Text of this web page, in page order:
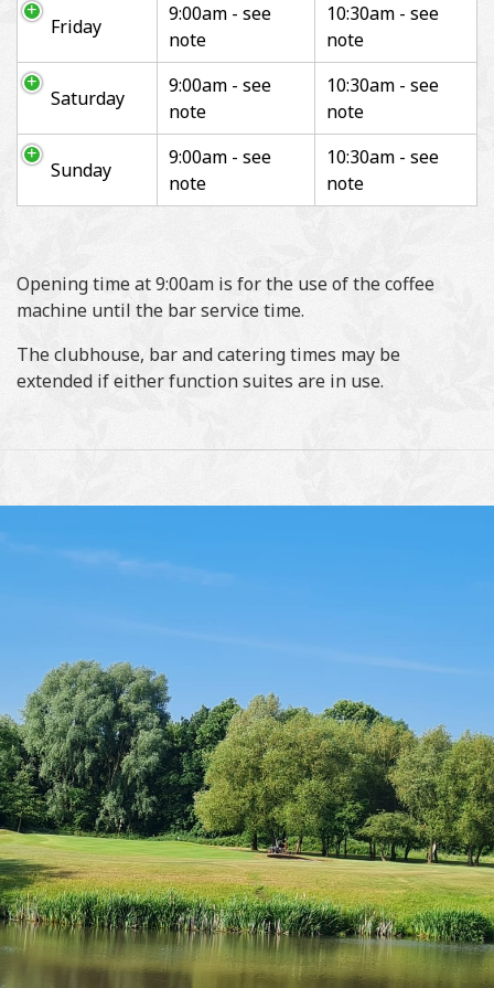
Friday
9:00am - see
note
10:30am - see
note
Saturday
9:00am - see
note
10:30am - see
note
Sunday
9:00am - see
note
10:30am - see
note
Opening time at 9:00am is for the use of the coffee
machine until the bar service time.
The clubhouse, bar and catering times may be
extended if either function suites are in use.